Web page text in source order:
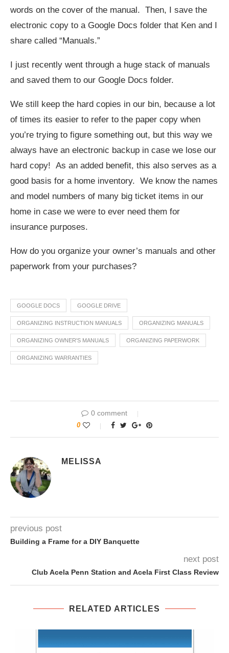
words on the cover of the manual. Then, I save the
electronic copy to a Google Docs folder that Ken and I
share called “Manuals.”
I just recently went through a huge stack of manuals
and saved them to our Google Docs folder.
We still keep the hard copies in our bin, because a lot
of times its easier to refer to the paper copy when
you’re trying to figure something out, but this way we
always have an electronic backup in case we lose our
hard copy! As an added benefit, this also serves as a
good basis for a home inventory. We know the names
and model numbers of many big ticket items in our
home in case we were to ever need them for
insurance purposes.
How do you organize your owner’s manuals and other
paperwork from your purchases?
GOOGLE DOCS GOOGLE DRIVE
ORGANIZING INSTRUCTION MANUALS ORGANIZING MANUALS
ORGANIZING OWNER'S MANUALS ORGANIZING PAPERWORK
ORGANIZING WARRANTIES
0 comment
0
MELISSA
previous post
Building a Frame for a DIY Banquette
next post
Club Acela Penn Station and Acela First Class Review
RELATED ARTICLES